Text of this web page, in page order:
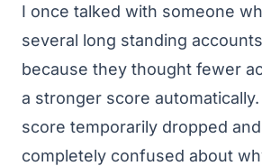
I once talked with someone
several long standing
because they thought fewer
a stronger score
score temporarily dropped
completely confused about